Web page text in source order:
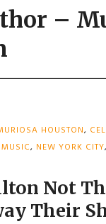
–
HOUSTON,
MUSIC, NEW YORK CITY,
Not
Their